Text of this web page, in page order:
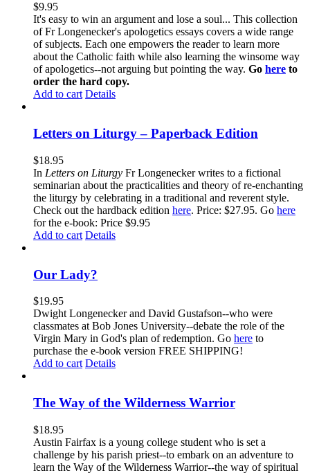
$9.95
It's easy to win an argument and lose a soul... This collection
of Fr Longenecker's apologetics essays covers a wide range
of subjects. Each one empowers the reader to learn more
about the Catholic faith while also learning the winsome way
of apologetics--not arguing but pointing the way. Go here to
order the hard copy.
Add to cart Details
Letters on Liturgy – Paperback Edition
$18.95
In Letters on Liturgy Fr Longenecker writes to a fictional
seminarian about the practicalities and theory of re-enchanting
the liturgy by celebrating in a traditional and reverent style.
Check out the hardback edition here. Price: $27.95. Go here
for the e-book: Price $9.95
Add to cart Details
Our Lady?
$19.95
Dwight Longenecker and David Gustafson--who were
classmates at Bob Jones University--debate the role of the
Virgin Mary in God's plan of redemption. Go here to
purchase the e-book version FREE SHIPPING!
Add to cart Details
The Way of the Wilderness Warrior
$18.95
Austin Fairfax is a young college student who is set a
challenge by his parish priest--to embark on an adventure to
learn the Way of the Wilderness Warrior--the way of spiritual